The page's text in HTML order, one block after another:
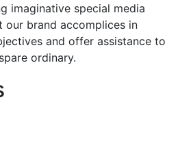
imaginative special media
our brand accomplices in
and offer assistance to
ordinary.